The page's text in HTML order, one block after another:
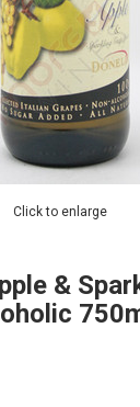
Click to enlarge
&